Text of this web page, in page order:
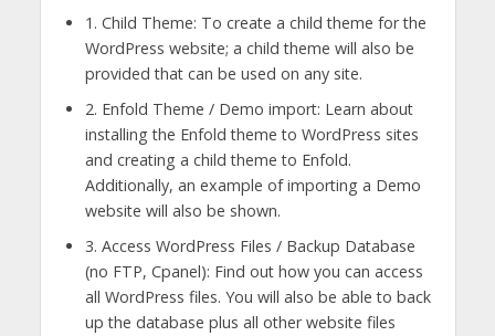
1. Child Theme: To create a child theme for the
WordPress website; a child theme will also be
provided that can be used on any site.
2. Enfold Theme / Demo import: Learn about
installing the Enfold theme to WordPress sites
and creating a child theme to Enfold.
Additionally, an example of importing a Demo
website will also be shown.
3. Access WordPress Files / Backup Database
(no FTP, Cpanel): Find out how you can access
all WordPress files. You will also be able to back
up the database plus all other website files